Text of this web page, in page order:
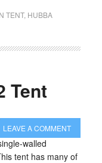
TENT, HUBBA
Tent
LEAVE A COMMENT
walled
tent has many of